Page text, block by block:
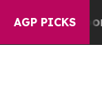
AGP PICKS
a Floor